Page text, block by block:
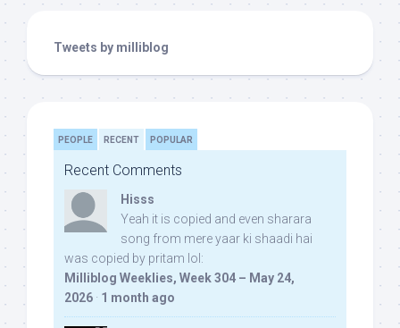
Tweets by milliblog
PEOPLE RECENT POPULAR
Recent Comments
Hisss
Yeah it is copied and even sharara
song from mere yaar ki shaadi hai
was copied by pritam lol:
Milliblog Weeklies, Week 304 – May 24,
2026 · 1 month ago